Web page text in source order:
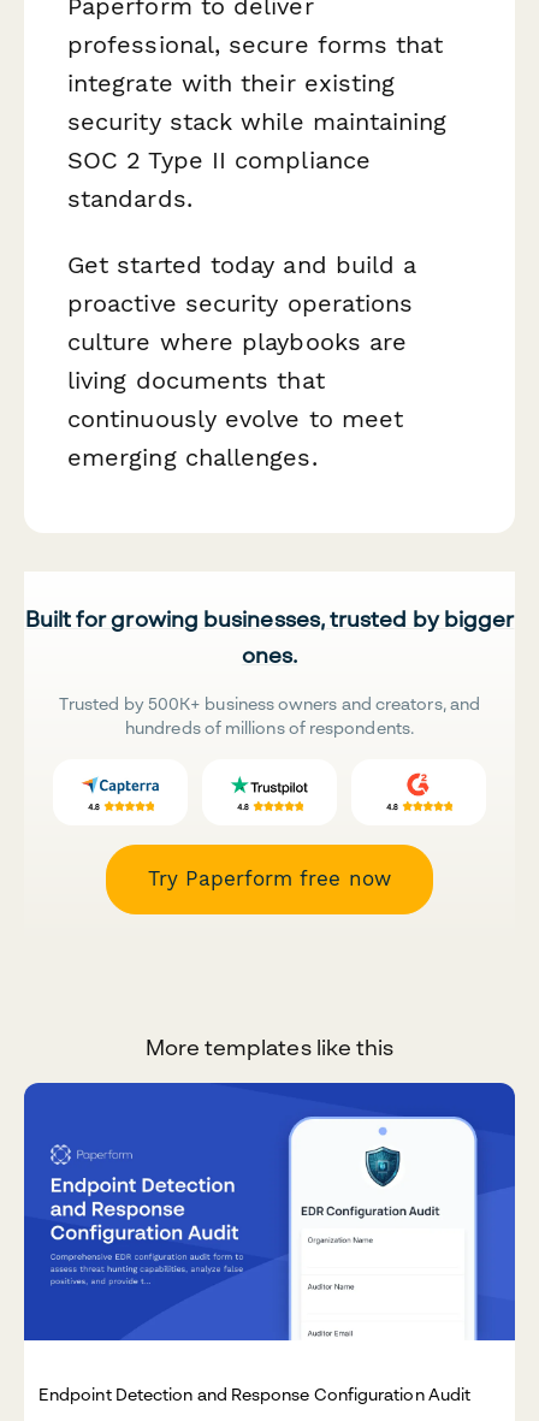
professional, secure forms that
integrate with their existing
security stack while maintaining
SOC 2 Type II compliance
standards.
Get started today and build a
proactive security operations
culture where playbooks are
living documents that
continuously evolve to meet
emerging challenges.
Built for growing businesses, trusted by bigger
ones.
Trusted by 500K+ business owners and creators, and
hundreds of millions of respondents.
Try Paperform free now
More templates like this
Endpoint Detection and Response Configuration Audit